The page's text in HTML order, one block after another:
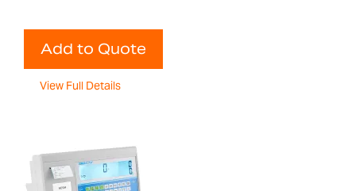
Add to Quote
View Full Details